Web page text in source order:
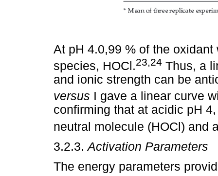
At pH 4.0,99 % of the
species, HOCl.23,24 Thus, a
and ionic strength can be
versus I gave a linear curve
confirming that at acidic pH
neutral molecule (HOCl) and
3.2.3.Activation Parameters
The energy parameters